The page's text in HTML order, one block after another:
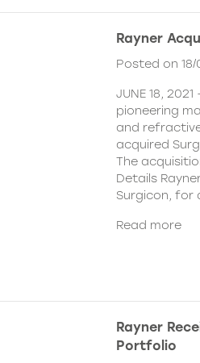
Rayner
Posted on 18/
JUNE 18,
pioneering
and
acquired
The
Details
Surgicon, for
Read more
Rayner
Portfolio